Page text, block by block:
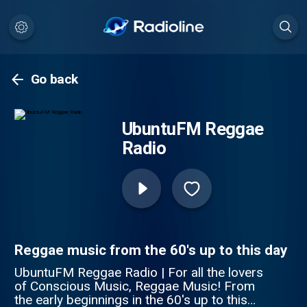
Go back
UbuntuFM Reggae
Radio
Reggae music from the 60's up to this day
UbuntuFM Reggae Radio | For all the lovers
of Conscious Music, Reggae Music! From
the early beginnings in the 60's up to this